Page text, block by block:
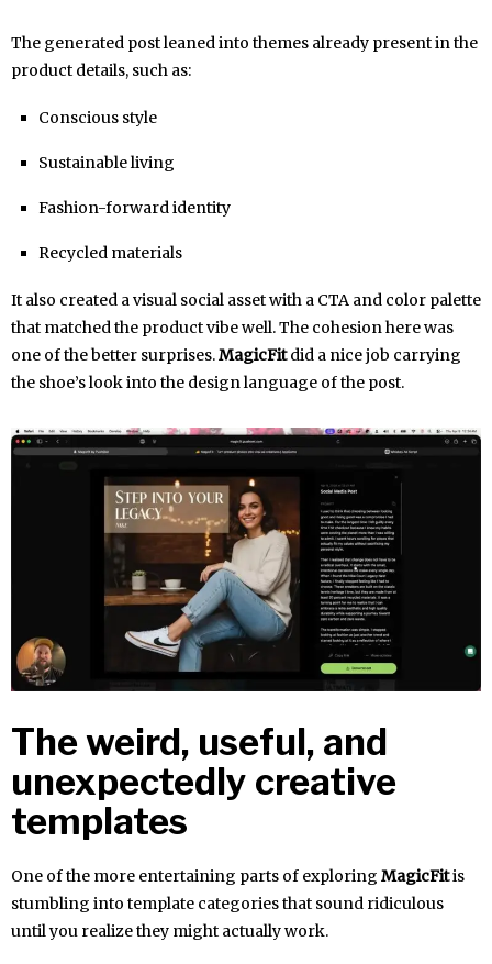
The generated post leaned into themes already present in the
product details, such as:
Conscious style
Sustainable living
Fashion-forward identity
Recycled materials
It also created a visual social asset with a CTA and color palette
that matched the product vibe well. The cohesion here was
one of the better surprises.MagicFitdid a nice job carrying
the shoe’s look into the design language of the post.
The weird, useful, and
unexpectedly creative
templates
One of the more entertaining parts of exploring MagicFitis
stumbling into template categories that sound ridiculous
until you realize they might actually work.